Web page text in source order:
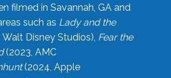
filmed in Savannah, GA and
such as Lady and the
Walt Disney Studios), Fear the
(2023, AMC
(2024, Apple